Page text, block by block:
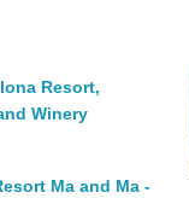
Resort,
Winery
Ma and Ma -